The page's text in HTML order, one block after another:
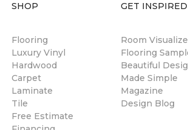
SHOP
Flooring
Luxury Vinyl
Hardwood
Carpet
Laminate
Tile
Free Estimate
GET INSPIRED
Room
Flooring
Beautiful
Made Simple
Magazine
Design Blog